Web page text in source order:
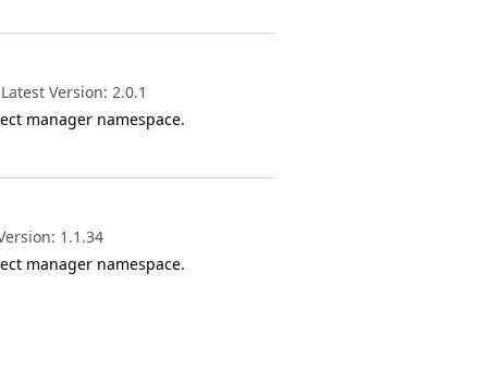
Version: 2.0.1
manager namespace.
1.1.34
manager namespace.